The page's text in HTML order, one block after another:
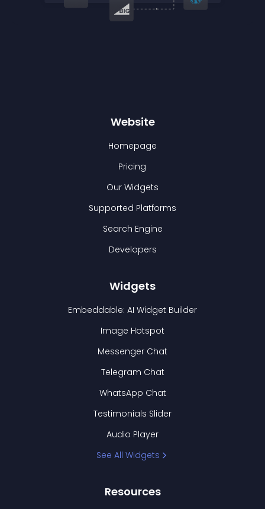
Website
Homepage
Pricing
Our Widgets
Supported Platforms
Search Engine
Developers
Widgets
Embeddable: AI Widget Builder
Image Hotspot
Messenger Chat
Telegram Chat
WhatsApp Chat
Testimonials Slider
Audio Player
See All Widgets
Resources